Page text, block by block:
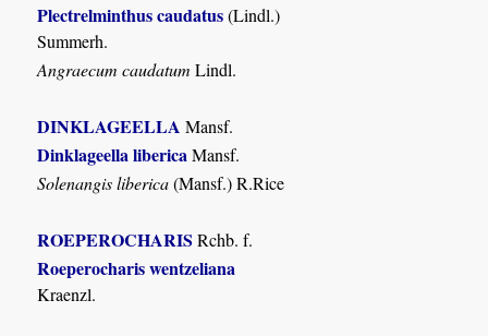
Plectrelminthus caudatus(Lindl.)
Summerh.
Angraecum caudatum Lindl.
DINKLAGEELLA Mansf.
Dinklageella liberica Mansf.
Solenangis liberica(Mansf.) R.Rice
ROEPEROCHARIS Rchb. f.
Roeperocharis wentzeliana
Kraenzl.